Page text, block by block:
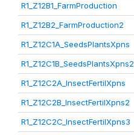
R1_Z12B1_FarmProduction
R1_Z12B2_FarmProduction2
R1_Z12C1A_SeedsPlantsXpns
R1_Z12C1B_SeedsPlantsXpns2
R1_Z12C2A_InsectFertilXpns
R1_Z12C2B_InsectFertilXpns2
R1_Z12C2C_InsectFertilXpns3